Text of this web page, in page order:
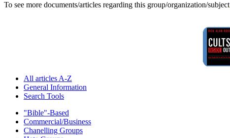
To see more documents/articles regarding this group/organization/subject
All articles A-Z
General Information
Search Tools
"Bible"-Based
Commercial/Business
Chanelling Groups